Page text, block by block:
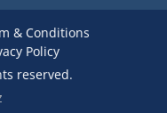
& Conditions
Policy
reserved.